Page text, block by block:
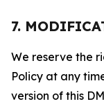
7.
We reserve the
Policy at any
version of this